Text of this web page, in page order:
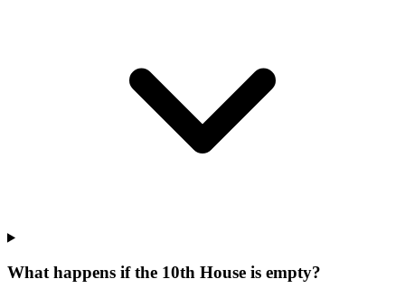
What happens if the 10th House is empty?